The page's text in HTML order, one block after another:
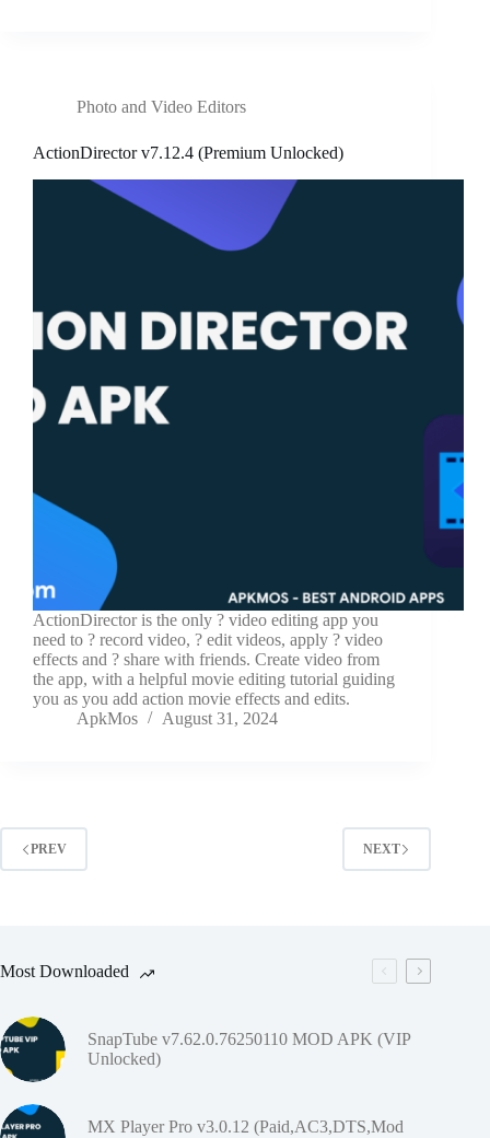
Photo and Video Editors
ActionDirector v7.12.4 (Premium Unlocked)
ActionDirector is the only ? video editing app you
need to ? record video, ?️ edit videos, apply ? video
effects and ? share with friends. Create video from
the app, with a helpful movie editing tutorial guiding
you as you add action movie effects and edits.
ApkMos
August 31, 2024
PREV NEXT
Most Downloaded
SnapTube v7.62.0.76250110 MOD APK (VIP
Unlocked)
MX Player Pro v3.0.12 (Paid,AC3,DTS,Mod